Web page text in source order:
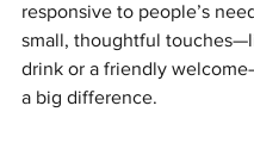
responsive to people’s
small, thoughtful
drink or a friendly
a big difference.